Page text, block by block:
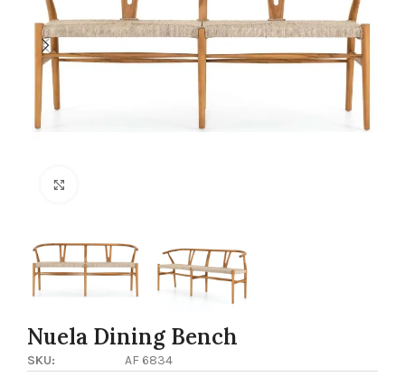
Nuela Dining Bench
SKU:
AF 6834